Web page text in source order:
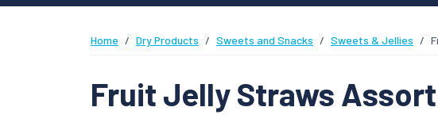
Home Dry Products Sweets and Snacks Sweets & Jellies
Fruit Jelly Straws